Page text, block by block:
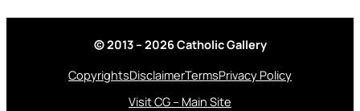
© 2013 – 2026 Catholic Gallery
CopyrightsDisclaimerTermsPrivacy Policy
Visit CG – Main Site